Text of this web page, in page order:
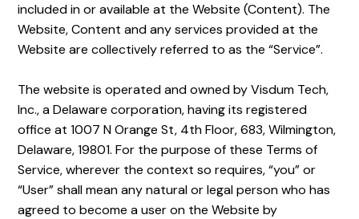
included in or available at the Website (Content). The
Website, Content and any services provided at the
Website are collectively referred to as the “Service”.
The website is operated and owned by Visdum Tech,
Inc., a Delaware corporation, having its registered
office at 1007 N Orange St, 4th Floor, 683, Wilmington,
Delaware, 19801. For the purpose of these Terms of
Service, wherever the context so requires, “you” or
“User” shall mean any natural or legal person who has
agreed to become a user on the Website by